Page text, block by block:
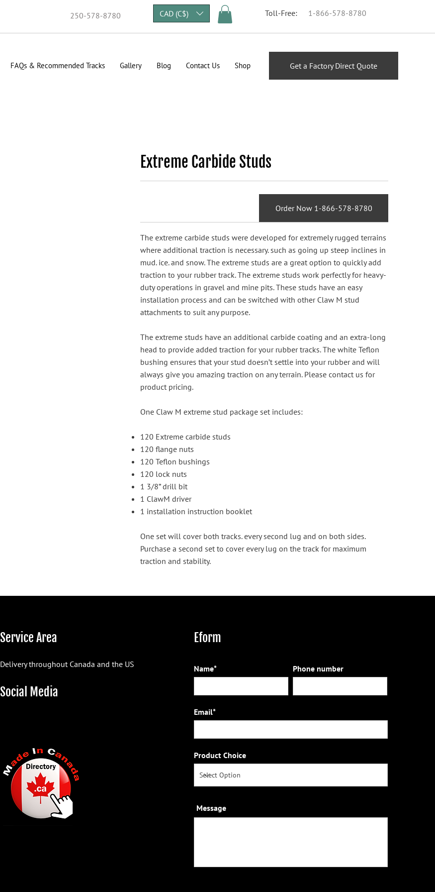
250-578-8780 CAD (C$) Toll-Free: 1-866-578-8780
FAQs & Recommended Tracks Gallery Blog Contact Us Shop Get a Factory Direct Quote
Extreme Carbide Studs
Order Now 1-866-578-8780
The extreme carbide studs were developed for extremely rugged terrains
where additional traction is necessary. such as going up steep inclines in
mud. ice. and snow. The extreme studs are a great option to quickly add
traction to your rubber track. The extreme studs work perfectly for heavy-
duty operations in gravel and mine pits. These studs have an easy
installation process and can be switched with other Claw M stud
attachments to suit any purpose.
The extreme studs have an additional carbide coating and an extra-long
head to provide added traction for your rubber tracks. The white Teflon
bushing ensures that your stud doesn’t settle into your rubber and will
always give you amazing traction on any terrain. Please contact us for
product pricing.
One Claw M extreme stud package set includes:
120 Extreme carbide studs
120 flange nuts
120 Teflon bushings
120 lock nuts
1 3/8” drill bit
1 ClawM driver
1 installation instruction booklet
One set will cover both tracks. every second lug and on both sides.
Purchase a second set to cover every lug on the track for maximum
traction and stability.
Service Area
Delivery throughout Canada and the US
Social Media
Eform
Name* Phone number
Email*
Product Choice
Message